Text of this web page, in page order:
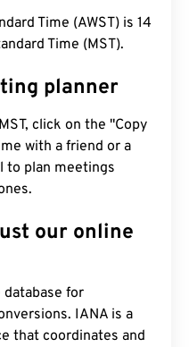
Time (AWST) is 14
Time (MST).
planner
click on the "Copy
with a friend or a
to plan meetings
our online
for
IANA is a
that coordinates and